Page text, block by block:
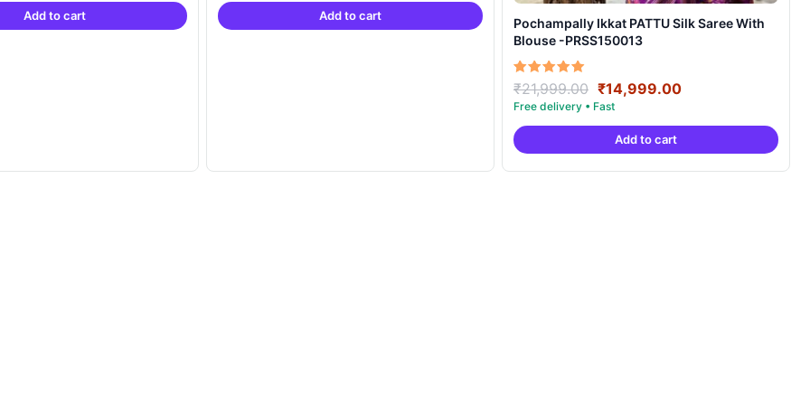
₹21,999.00.
Add to cart
₹21,999.00.
Add to cart
Pochampally Ikkat PATTU Silk Saree With
Blouse -PRSS150013
Rated
5.00
out of 5
₹21,999.00 Original
price
was:
₹21,999.00.
₹14,999.00Current
is:
Add to cart